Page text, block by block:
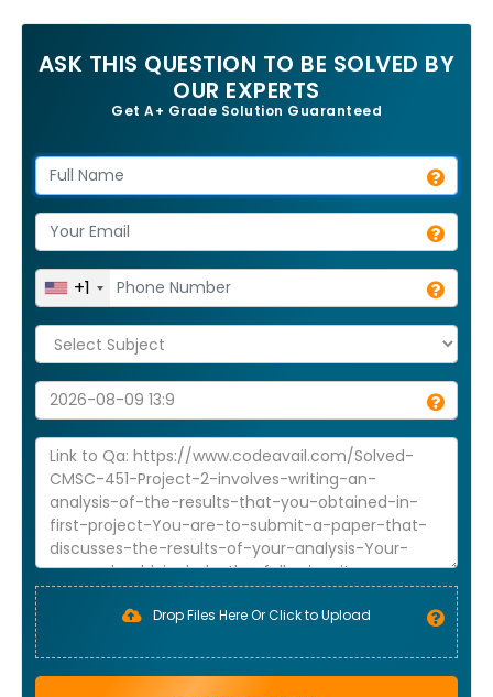
ASK THIS QUESTION TO BE SOLVED BY
OUR EXPERTS
Get A+ Grade Solution Guaranteed
+1
Drop Files Here Or Click to Upload